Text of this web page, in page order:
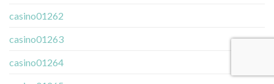
casino01262
casino01263
casino01264